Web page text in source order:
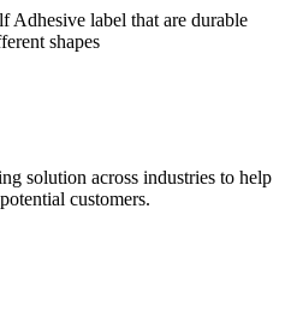
Adhesive label that are durable
shapes
solution across industries to help
customers.